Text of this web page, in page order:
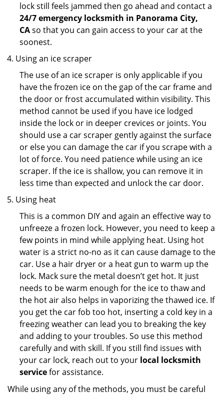
lock still feels jammed then go ahead and contact a
24/7 emergency locksmith in Panorama City,
CAso that you can gain access to your car at the
soonest.
Using an ice scraper
The use of an ice scraper is only applicable if you
have the frozen ice on the gap of the car frame and
the door or frost accumulated within visibility. This
method cannot be used if you have ice lodged
inside the lock or in deeper crevices or joints. You
should use a car scraper gently against the surface
or else you can damage the car if you scrape with a
lot of force. You need patience while using an ice
scraper. If the ice is shallow, you can remove it in
less time than expected and unlock the car door.
Using heat
This is a common DIY and again an effective way to
unfreeze a frozen lock. However, you need to keep a
few points in mind while applying heat. Using hot
water is a strict no-no as it can cause damage to the
car. Use a hair dryer or a heat gun to warm up the
lock. Mack sure the metal doesn’t get hot. It just
needs to be warm enough for the ice to thaw and
the hot air also helps in vaporizing the thawed ice. If
you get the car fob too hot, inserting a cold key in a
freezing weather can lead you to breaking the key
and adding to your troubles. So use this method
carefully and with skill. If you still find issues with
your car lock, reach out to your local locksmith
servicefor assistance.
While using any of the methods, you must be careful